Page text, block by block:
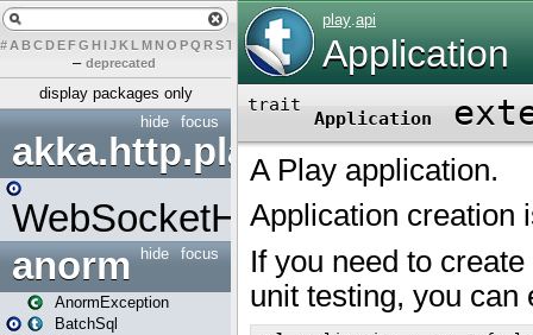
# A BCDEFG H IJK L MN O PQ RST UVW Y
– deprecated
display packages only
focus
hide
akka.http.play
WebSocketHandler
focus
hide
anorm
AnormException
BatchSql